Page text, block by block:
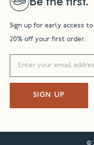
Sign up for early access
20% off your first order.
SIGN UP
©